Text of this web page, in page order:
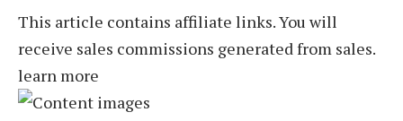
This article contains affiliate links. You will
receive sales commissions generated from sales.
learn more